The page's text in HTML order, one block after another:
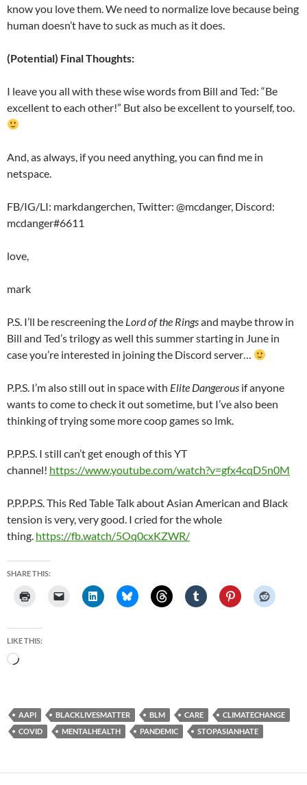
know you love them. We need to normalize love because being
human doesn’t have to suck as much as it does.
(Potential) Final Thoughts:
I leave you all with these wise words from Bill and Ted: “Be
excellent to each other!” But also be excellent to yourself, too.
And, as always, if you need anything, you can find me in
netspace.
FB/IG/LI: markdangerchen, Twitter: @mcdanger, Discord:
mcdanger#6611
love,
mark
P.S. I’ll be rescreening the Lord of the Ringsand maybe throw in
Bill and Ted’s trilogy as well this summer starting in June in
case you’re interested in joining the Discord server…
P.P.S. I’m also still out in space with Elite Dangerous if anyone
wants to come to check it out sometime, but I’ve also been
thinking of trying some more coop games so lmk.
P.P.P.S. I still can’t get enough of this YT
channel! https://www.youtube.com/watch?v=gfx4cqD5n0M
P.P.P.P.S. This Red Table Talk about Asian American and Black
tension is very, very good. I cried for the whole
thing. https://fb.watch/5Oq0cxKZWR/
SHARE THIS:
LIKE THIS:
Loading…
AAPI BLACKLIVESMATTER BLM CARE
CLIMATECHANGE
COVID
MENTALHEALTH PANDEMIC STOPASIANHATE